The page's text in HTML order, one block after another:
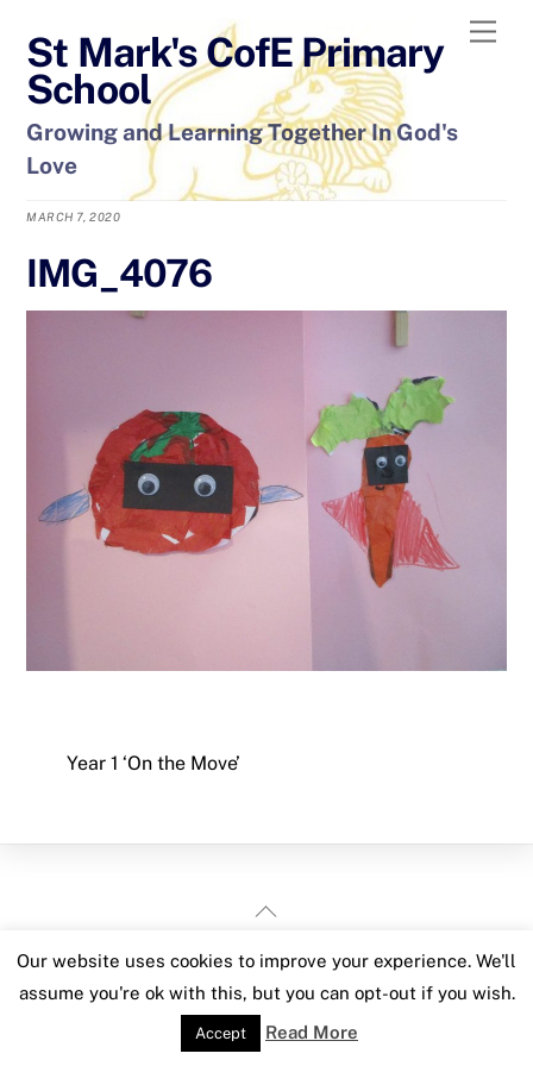
content
St Mark's CofE Primary
School
Growing and Learning Together In God's
Love
MARCH 7, 2020
IMG_4076
Year 1 ‘On the Move’
Back
Top
Our website uses cookies to improve your experience. We'll
assume you're ok with this, but you can opt-out if you wish.
Accept Read More